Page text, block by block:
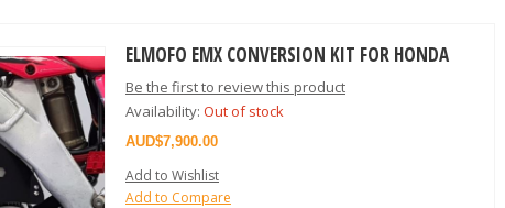
ELMOFO EMX CONVERSION KIT FOR HONDA
Be the first to review this product
Availability: Out of stock
$7,900.00
Add to Wishlist
Add to Compare